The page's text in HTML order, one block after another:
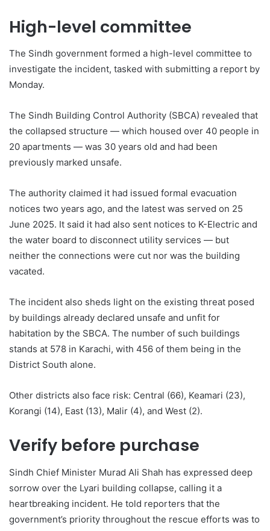
High-level committee
The Sindh government formed a high-level committee to
investigate the incident, tasked with submitting a report by
Monday.
The Sindh Building Control Authority (SBCA) revealed that
the collapsed structure — which housed over 40 people in
20 apartments — was 30 years old and had been
previously marked unsafe.
The authority claimed it had issued formal evacuation
notices two years ago, and the latest was served on 25
June 2025. It said it had also sent notices to K-Electric and
the water board to disconnect utility services — but
neither the connections were cut nor was the building
vacated.
The incident also sheds light on the existing threat posed
by buildings already declared unsafe and unfit for
habitation by the SBCA. The number of such buildings
stands at 578 in Karachi, with 456 of them being in the
District South alone.
Other districts also face risk: Central (66), Keamari (23),
Korangi (14), East (13), Malir (4), and West (2).
Verify before purchase
Sindh Chief Minister Murad Ali Shah has expressed deep
sorrow over the Lyari building collapse, calling it a
heartbreaking incident. He told reporters that the
government’s priority throughout the rescue efforts was to